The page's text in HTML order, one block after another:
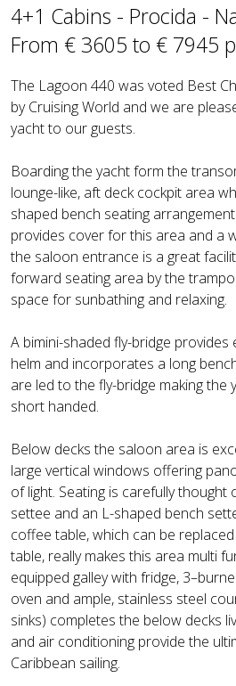
4+1 Cabins - Procida -
From € 3605 to € 7945
The Lagoon 440 was voted Best
by Cruising World and we are
yacht to our guests.
Boarding the yacht form the
lounge-like, aft deck cockpit area
shaped bench seating
provides cover for this area and a
the saloon entrance is a great
forward seating area by the
space for sunbathing and relaxing.
A bimini-shaded fly-bridge provides
helm and incorporates a long
are led to the fly-bridge making the
short handed.
Below decks the saloon area is
large vertical windows offering
of light. Seating is carefully thought
settee and an L-shaped bench
coffee table, which can be
table, really makes this area multi
equipped galley with fridge,
oven and ample, stainless steel
sinks) completes the below decks
and air conditioning provide the
Caribbean sailing.